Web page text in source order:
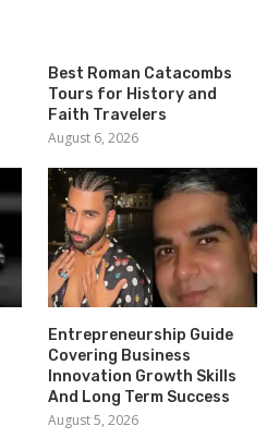
Best Roman Catacombs
Tours for History and
Faith Travelers
August 6, 2026
Entrepreneurship Guide
Covering Business
Innovation Growth Skills
And Long Term Success
August 5, 2026